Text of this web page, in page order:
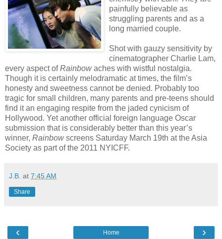
painfully believable as
struggling parents and as a
long married couple.
Shot with gauzy sensitivity by
cinematographer Charlie Lam,
every aspect ofRainbowaches with wistful nostalgia.
Though it is certainly melodramatic at times, the film’s
honesty and sweetness cannot be denied. Probably too
tragic for small children, many parents and pre-teens should
find it an engaging respite from the jaded cynicism of
Hollywood. Yet another official foreign language Oscar
submission that is considerably better than this year’s
winner, Rainbowscreens Saturday March 19th at the Asia
Society as part of the 2011 NYICFF.
J.B. at 7:45 AM
Share
‹ ›
Home